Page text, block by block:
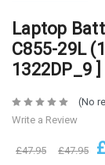
Laptop
C855-29L
1322DP_9 ]
(No
Write a Review
£47.95 £47.95